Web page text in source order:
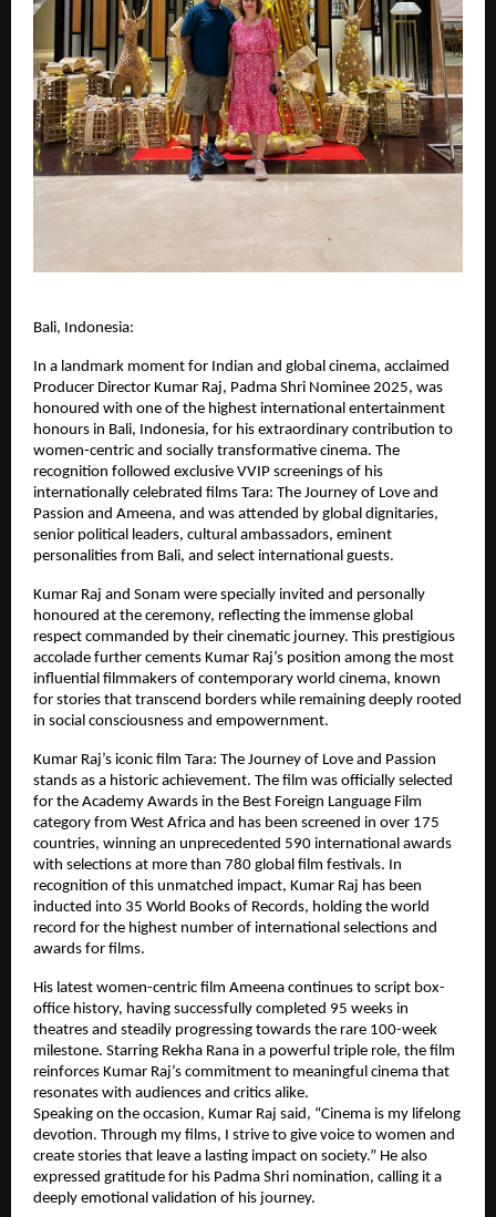
Bali, Indonesia:
In a landmark moment for Indian and global cinema, acclaimed
Producer Director Kumar Raj, Padma Shri Nominee 2025, was
honoured with one of the highest international entertainment
honours in Bali, Indonesia, for his extraordinary contribution to
women-centric and socially transformative cinema. The
recognition followed exclusive VVIP screenings of his
internationally celebrated films Tara: The Journey of Love and
Passion and Ameena, and was attended by global dignitaries,
senior political leaders, cultural ambassadors, eminent
personalities from Bali, and select international guests.
Kumar Raj and Sonam were specially invited and personally
honoured at the ceremony, reflecting the immense global
respect commanded by their cinematic journey. This prestigious
accolade further cements Kumar Raj’s position among the most
influential filmmakers of contemporary world cinema, known
for stories that transcend borders while remaining deeply rooted
in social consciousness and empowernment.
Kumar Raj’s iconic film Tara: The Journey of Love and Passion
stands as a historic achievement. The film was officially selected
for the Academy Awards in the Best Foreign Language Film
category from West Africa and has been screened in over 175
countries, winning an unprecedented 590 international awards
with selections at more than 780 global film festivals. In
recognition of this unmatched impact, Kumar Raj has been
inducted into 35 World Books of Records, holding the world
record for the highest number of international selections and
awards for films.
His latest women-centric film Ameena continues to script box-
office history, having successfully completed 95 weeks in
theatres and steadily progressing towards the rare 100-week
milestone. Starring Rekha Rana in a powerful triple role, the film
reinforces Kumar Raj’s commitment to meaningful cinema that
resonates with audiences and critics alike.
Speaking on the occasion, Kumar Raj said, “Cinema is my lifelong
devotion. Through my films, I strive to give voice to women and
create stories that leave a lasting impact on society.” He also
expressed gratitude for his Padma Shri nomination, calling it a
deeply emotional validation of his journey.